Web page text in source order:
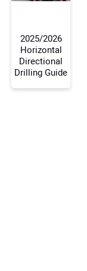
2025/2026
Horizontal
Directional
Drilling Guide